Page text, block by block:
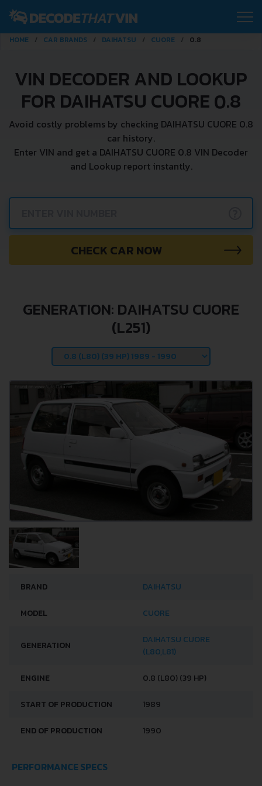
HOME CAR BRANDS DAIHATSU CUORE 0.8
VIN DECODER AND LOOKUP
FOR DAIHATSU CUORE 0.8
Avoid costly problems by checking DAIHATSU CUORE 0.8
car history.
Enter VIN and get a DAIHATSU CUORE 0.8 VIN Decoder
and Lookup report instantly.
CHECK CAR NOW
GENERATION: DAIHATSU CUORE
(L251)
BRAND DAIHATSU
MODEL CUORE
GENERATION
DAIHATSU CUORE
(L80,L81)
ENGINE 0.8 (L80) (39 HP)
START OF PRODUCTION 1989
END OF PRODUCTION 1990
PERFORMANCE SPECS